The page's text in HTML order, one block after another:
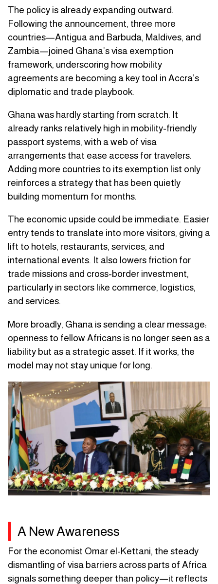
The policy is already expanding outward.
Following the announcement, three more
countries—Antigua and Barbuda, Maldives, and
Zambia—joined Ghana’s visa exemption
framework, underscoring how mobility
agreements are becoming a key tool in Accra’s
diplomatic and trade playbook.
Ghana was hardly starting from scratch. It
already ranks relatively high in mobility-friendly
passport systems, with a web of visa
arrangements that ease access for travelers.
Adding more countries to its exemption list only
reinforces a strategy that has been quietly
building momentum for months.
The economic upside could be immediate. Easier
entry tends to translate into more visitors, giving a
lift to hotels, restaurants, services, and
international events. It also lowers friction for
trade missions and cross-border investment,
particularly in sectors like commerce, logistics,
and services.
More broadly, Ghana is sending a clear message:
openness to fellow Africans is no longer seen as a
liability but as a strategic asset. If it works, the
model may not stay unique for long.
A New Awareness
For the economist Omar el-Kettani, the steady
dismantling of visa barriers across parts of Africa
signals something deeper than policy—it reflects